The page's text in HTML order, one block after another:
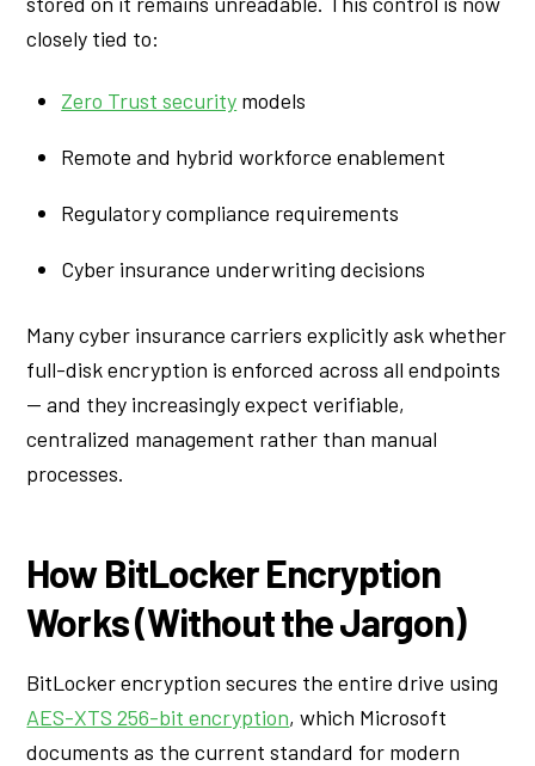
closely tied to:
Zero Trust security models
Remote and hybrid workforce enablement
Regulatory compliance requirements
Cyber insurance underwriting decisions
Many cyber insurance carriers explicitly ask whether
full-disk encryption is enforced across all endpoints
— and they increasingly expect verifiable,
centralized management rather than manual
processes.
How BitLocker Encryption
Works (Without the Jargon)
BitLocker encryption secures the entire drive using
AES-XTS 256-bit encryption, which Microsoft
documents as the current standard for modern